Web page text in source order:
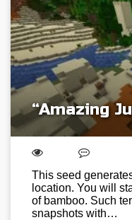
“Amazing
This seed
location. You will
of bamboo. Such
snapshots with…